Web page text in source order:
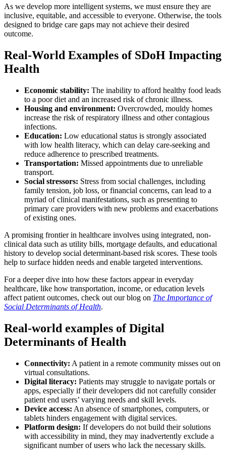
As we develop more intelligent systems, we must ensure they are
inclusive, equitable, and accessible to everyone. Otherwise, the tools
designed to bridge care gaps may not achieve their desired
outcome.
Real-World Examples of SDoH Impacting
Health
Economic stability: The inability to afford healthy food leads
to a poor diet and an increased risk of chronic illness.
Housing and environment: Overcrowded, mouldy homes
increase the risk of respiratory illness and other contagious
infections.
Education: Low educational status is strongly associated
with low health literacy, which can delay care-seeking and
reduce adherence to prescribed treatments.
Transportation: Missed appointments due to unreliable
transport.
Social stressors: Stress from social challenges, including
family tension, job loss, or financial concerns, can lead to a
myriad of clinical manifestations, such as presenting to
primary care providers with new problems and exacerbations
of existing ones.
A promising frontier in healthcare involves using integrated, non-
clinical data such as utility bills, mortgage defaults, and educational
history to develop social determinant-based risk scores. These tools
help to surface hidden needs and enable targeted interventions.
For a deeper dive into how these factors appear in everyday
healthcare, like how transportation, income, or education levels
affect patient outcomes, check out our blog on The Importance of
Social Determinants of Health.
Real-world examples of Digital
Determinants of Health
Connectivity: A patient in a remote community misses out on
virtual consultations.
Digital literacy: Patients may struggle to navigate portals or
apps, especially if their developers did not carefully consider
patient end users’ varying needs and skill levels.
Device access: An absence of smartphones, computers, or
tablets hinders engagement with digital services.
Platform design: If developers do not build their solutions
with accessibility in mind, they may inadvertently exclude a
significant number of users who lack the necessary skills.